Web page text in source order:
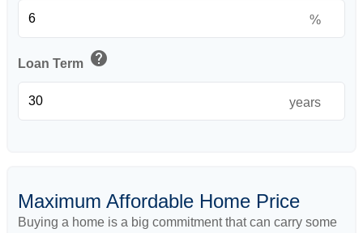
%
Loan Term help
years
Maximum Affordable Home Price
Buying a home is a big commitment that can carry some